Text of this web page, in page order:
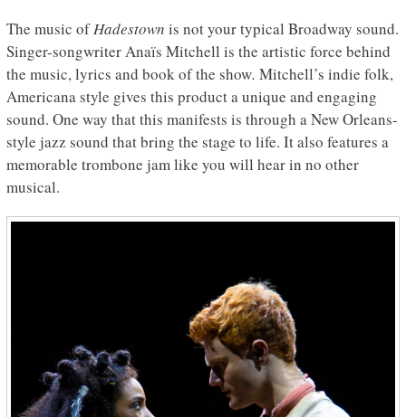
The music ofHadestown is not your typical Broadway sound.
Singer-songwriter Anaïs Mitchell is the artistic force behind
the music, lyrics and book of the show. Mitchell’s indie folk,
Americana style gives this product a unique and engaging
sound. One way that this manifests is through a New Orleans-
style jazz sound that bring the stage to life. It also features a
memorable trombone jam like you will hear in no other
musical.